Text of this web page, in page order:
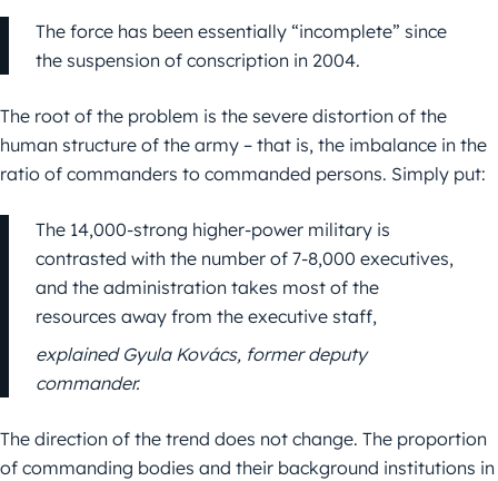
The force has been essentially “incomplete” since
the suspension of conscription in 2004.
The root of the problem is the severe distortion of the
human structure of the army – that is, the imbalance in the
ratio of commanders to commanded persons. Simply put:
The 14,000-strong higher-power military is
contrasted with the number of 7-8,000 executives,
and the administration takes most of the
resources away from the executive staff,
explained Gyula Kovács, former deputy
commander.
The direction of the trend does not change. The proportion
of commanding bodies and their background institutions in